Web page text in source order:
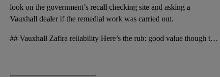
look on the government’s recall checking site and asking a
Vauxhall dealer if the remedial work was carried out.
## Vauxhall Zafira reliability Here’s the rub: good value though the Zafira is, it doesn’t have a g